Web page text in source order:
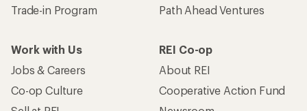
Trade-in Program
Path Ahead Ventures
Work with Us
Jobs & Careers
Co-op Culture
REI Co-op
About REI
Cooperative Action Fund